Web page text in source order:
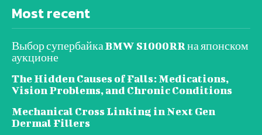
Most recent
Выбор супербайка BMW S1000RR на японском
аукционе
The Hidden Causes of Falls: Medications,
Vision Problems, and Chronic Conditions
Mechanical Cross Linking in Next Gen
Dermal Fillers